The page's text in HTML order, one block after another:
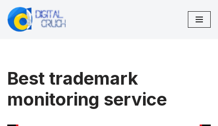
Skip
Best trademark
monitoring service